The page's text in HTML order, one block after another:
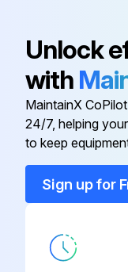
Unlock
with
MaintainX
24/7, helping
to keep
Sign up for